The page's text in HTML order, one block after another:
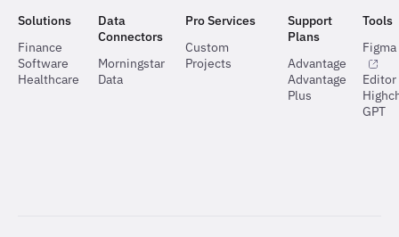
Solutions
Finance
Software
Healthcare
Data
Connectors
Morningstar
Data
Pro Services
Custom
Projects
Support
Plans
Advantage
Advantage
Plus
Tools
Editor
GPT